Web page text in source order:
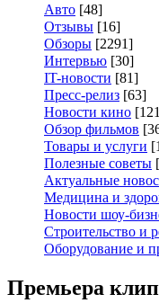
Авто [48]
Отзывы [16]
Обзоры [2291]
Интервью [30]
IT-новости [81]
Пресс-релиз [63]
Новости кино
Обзор фильмов
Товары и услуги
Полезные советы
Актуальные
Медицина и
Новости шоу-
Строительство и
Оборудование и
Премьера